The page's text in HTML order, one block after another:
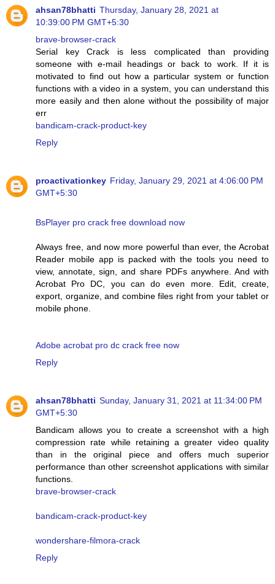
ahsan78bhatti Thursday, January 28, 2021 at
10:39:00 PM GMT+5:30
brave-browser-crack
Serial key Crack is less complicated than providing
someone with e-mail headings or back to work. If it is
motivated to find out how a particular system or function
functions with a video in a system, you can understand this
more easily and then alone without the possibility of major
err
bandicam-crack-product-key
Reply
proactivationkey Friday, January 29, 2021 at 4:06:00 PM
GMT+5:30
BsPlayer pro crack free download now
Always free, and now more powerful than ever, the Acrobat
Reader mobile app is packed with the tools you need to
view, annotate, sign, and share PDFs anywhere. And with
Acrobat Pro DC, you can do even more. Edit, create,
export, organize, and combine files right from your tablet or
mobile phone.
Adobe acrobat pro dc crack free now
Reply
ahsan78bhatti Sunday, January 31, 2021 at 11:34:00 PM
GMT+5:30
Bandicam allows you to create a screenshot with a high
compression rate while retaining a greater video quality
than in the original piece and offers much superior
performance than other screenshot applications with similar
functions.
brave-browser-crack
bandicam-crack-product-key
wondershare-filmora-crack
Reply